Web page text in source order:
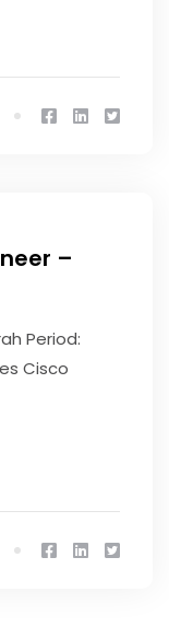
–
Period:
Cisco